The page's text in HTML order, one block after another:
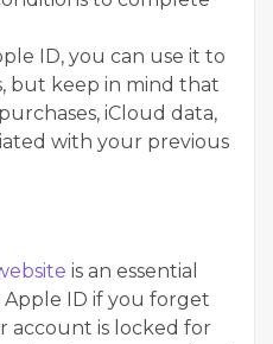
ID, you can use it to
but keep in mind that
iCloud data,
with your previous
is an essential
ID if you forget
account is locked for